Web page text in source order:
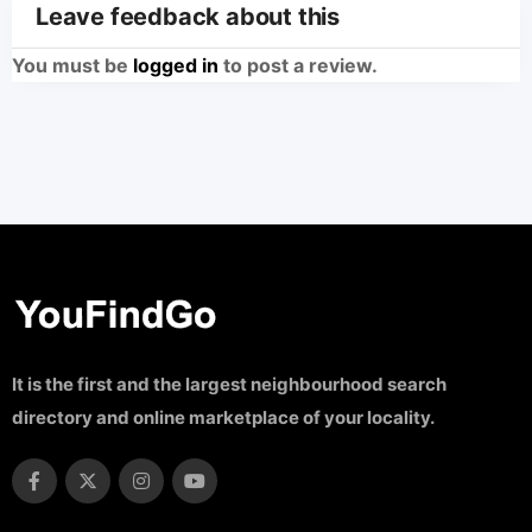
Leave feedback about this
You must be logged in to post a review.
It is the first and the largest neighbourhood search
directory and online marketplace of your locality.